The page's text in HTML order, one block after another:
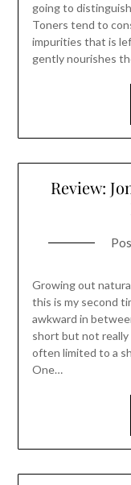
going to
Toners tend to
impurities that is
gently nourishes
Review:
Growing out
this is my second
awkward in
short but not really
often limited to a
One…